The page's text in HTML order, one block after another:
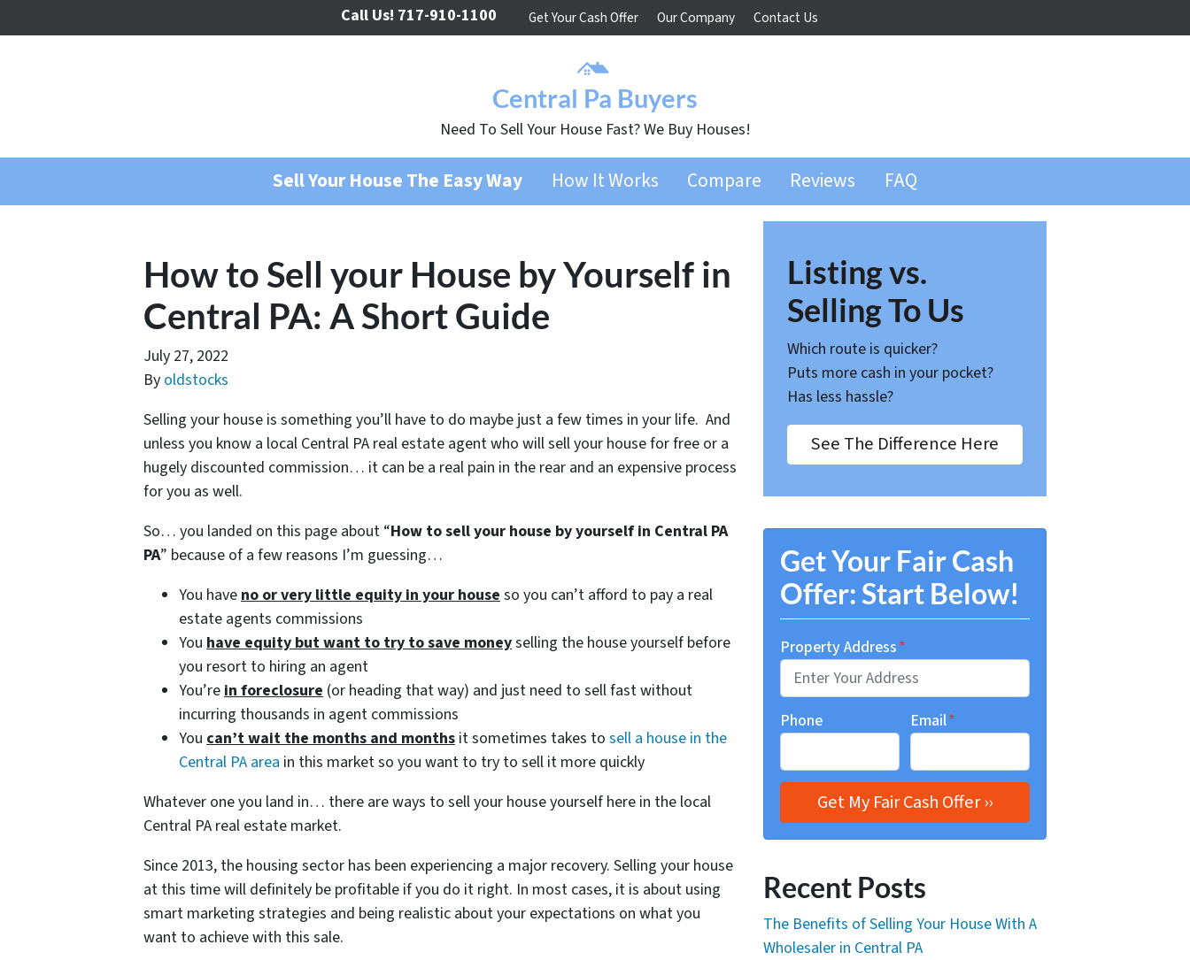
Central Pa Buyers
Need To Sell Your House Fast? We Buy Houses!
Call Us! 717-910-1100 Get Your Cash Offer Our Company Contact Us
Sell Your House The Easy Way How It Works Compare Reviews FAQ
How to Sell your House by Yourself in
Central PA: A Short Guide
July 27, 2022
By oldstocks
Selling your house is something you’ll have to do maybe just a few times in your life. And
unless you know a local Central PA real estate agent who will sell your house for free or a
hugely discounted commission… it can be a real pain in the rear and an expensive process
for you as well.
So… you landed on this page about “How to sell your house by yourself in Central PA
PA” because of a few reasons I’m guessing…
You have no or very little equity in your house so you can’t afford to pay a real
estate agents commissions
You have equity but want to try to save moneyselling the house yourself before
you resort to hiring an agent
You’re in foreclosure (or heading that way) and just need to sell fast without
incurring thousands in agent commissions
You can’t wait the months and months it sometimes takes to sell a house in the
Central PA area in this market so you want to try to sell it more quickly
Whatever one you land in… there are ways to sell your house yourself here in the local
Central PA real estate market.
Since 2013, the housing sector has been experiencing a major recovery. Selling your house
at this time will definitely be profitable if you do it right. In most cases, it is about using
smart marketing strategies and being realistic about your expectations on what you
want to achieve with this sale.
Listing vs.
Selling To Us
Which route is quicker?
Puts more cash in your pocket?
Has less hassle?
See The Difference Here
Get Your Fair Cash
Offer: Start Below!
Property Address*
Phone Email*
Recent Posts
The Benefits of Selling Your House With A
Wholesaler in Central PA